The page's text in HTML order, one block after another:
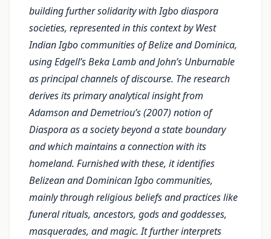
building further solidarity with Igbo diaspora
societies, represented in this context by West
Indian Igbo communities of Belize and Dominica,
using Edgell’s Beka Lamb and John’s Unburnable
as principal channels of discourse. The research
derives its primary analytical insight from
Adamson and Demetriou’s (2007) notion of
Diaspora as a society beyond a state boundary
and which maintains a connection with its
homeland. Furnished with these, it identifies
Belizean and Dominican Igbo communities,
mainly through religious beliefs and practices like
funeral rituals, ancestors, gods and goddesses,
masquerades, and magic. It further interprets